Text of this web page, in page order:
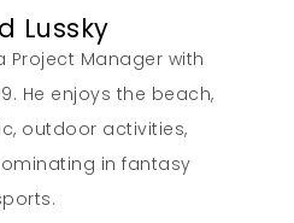
Lussky
Project Manager with
He enjoys the beach,
outdoor activities,
in fantasy